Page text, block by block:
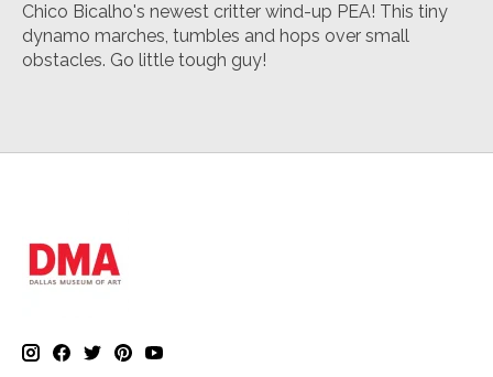
Chico Bicalho's newest critter wind-up PEA! This tiny
dynamo marches, tumbles and hops over small
obstacles. Go little tough guy!